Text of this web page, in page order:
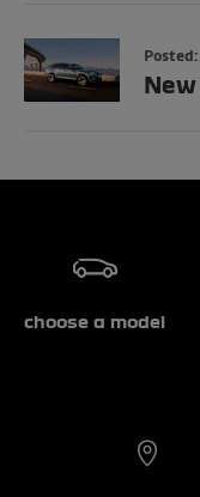
Posted:
choose a model